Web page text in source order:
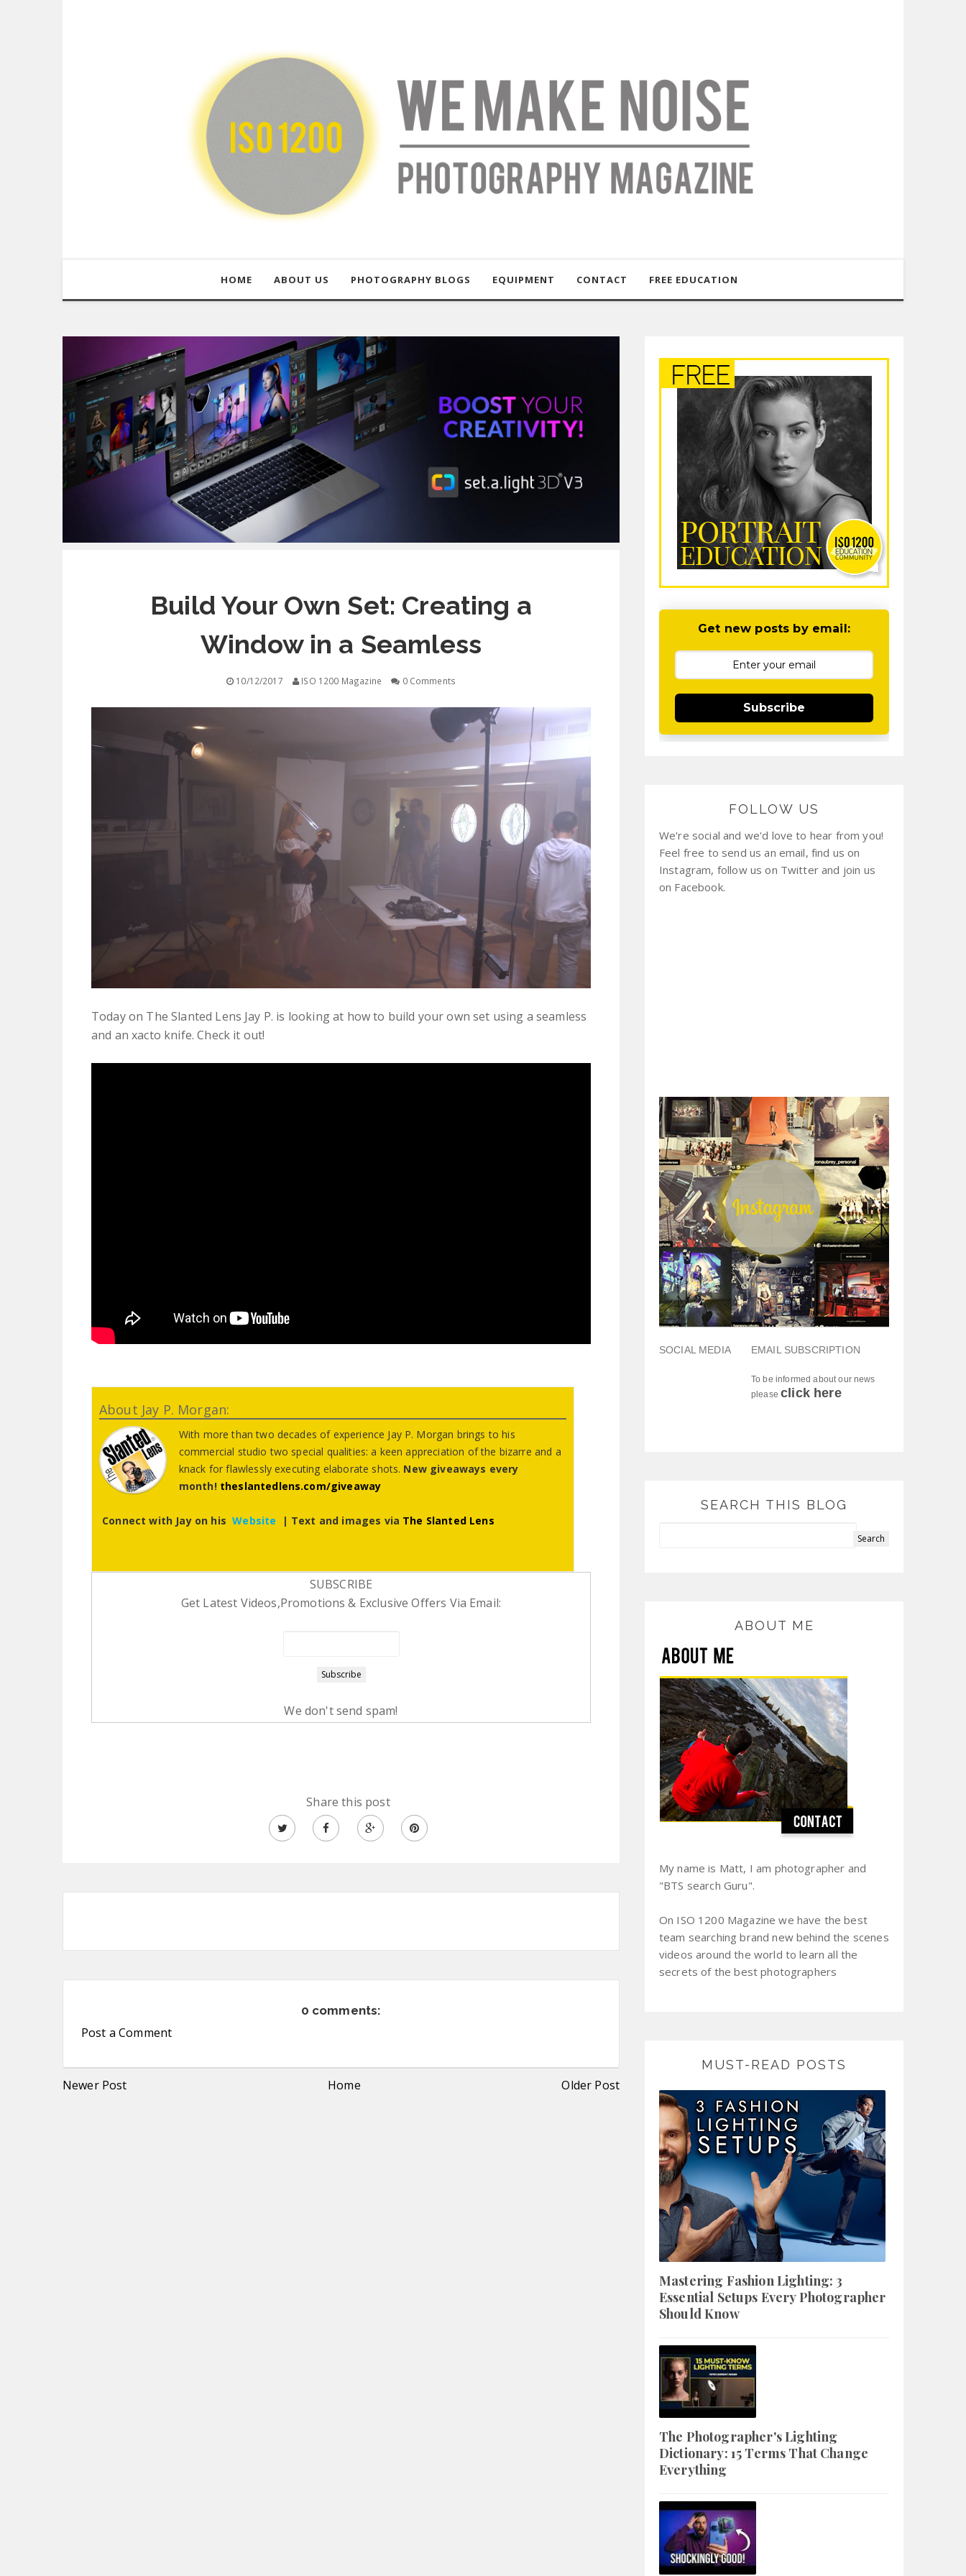
HOME ABOUT US PHOTOGRAPHY BLOGS EQUIPMENT CONTACT FREE EDUCATION
Build Your Own Set: Creating a
Window in a Seamless
10/12/2017 ISO 1200 Magazine 0 Comments
Today on The Slanted Lens Jay P. is looking at how to build your own set using a seamless
and an xacto knife. Check it out!
About Jay P. Morgan:
With more than two decades of experience Jay P. Morgan brings to his
commercial studio two special qualities: a keen appreciation of the bizarre and a
knack for flawlessly executing elaborate shots. New giveaways every
month! theslantedlens.com/giveaway
Connect with Jay on hisWebsite | Text and images via The Slanted Lens
SUBSCRIBE
Get Latest Videos,Promotions & Exclusive Offers Via Email:
We don't send spam!
Share this post
0 comments:
Post a Comment
Newer Post Home Older Post
Get new posts by email:
Subscribe
FOLLOW US
We're social and we'd love to hear from you!
Feel free to send us an email, find us on
Instagram, follow us on Twitter and join us
on Facebook.
SOCIAL MEDIA EMAIL SUBSCRIPTION
To be informed about our news
pleaseclick here
SEARCH THIS BLOG
ABOUT ME
My name is Matt, I am photographer and
"BTS search Guru".
On ISO 1200 Magazine we have the best
team searching brand new behind the scenes
videos around the world to learn all the
secrets of the best photographers
MUST-READ POSTS
Mastering Fashion Lighting: 3
Essential Setups Every Photographer
Should Know
The Photographer's Lighting
Dictionary: 15 Terms That Change
Everything